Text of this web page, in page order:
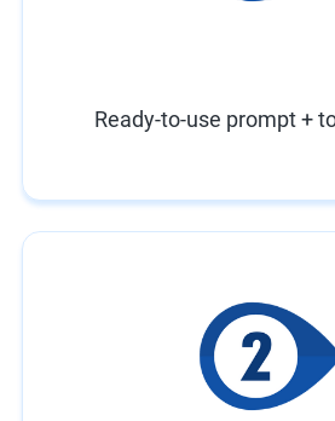
Ready-to-use prompt +